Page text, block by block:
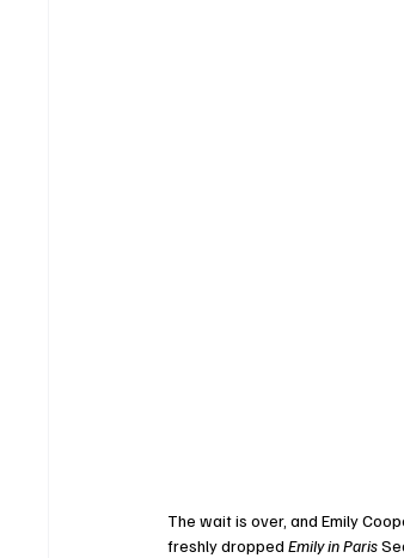
The wait is over, and Emily
freshly dropped Emily in Paris